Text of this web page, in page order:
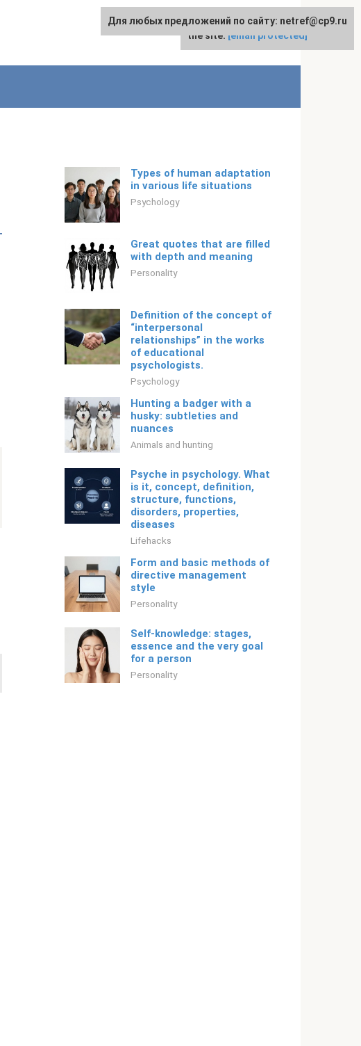
English
Types of human adaptation
in various life situations
Psychology
Great quotes that are filled
with depth and meaning
Personality
Definition of the concept of
“interpersonal
relationships” in the works
of educational
psychologists.
Psychology
Hunting a badger with a
husky: subtleties and
nuances
Animals and hunting
Psyche in psychology. What
is it, concept, definition,
structure, functions,
disorders, properties,
diseases
Lifehacks
Form and basic methods of
directive management
style
Personality
Self-knowledge: stages,
essence and the very goal
for a person
Personality
For any suggestions regarding
the site: [email protected]
Для любых предложений по сайту: netref@cp9.ru